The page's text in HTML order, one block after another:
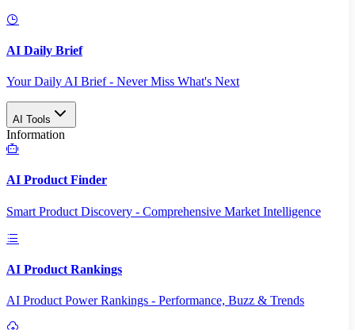
AI Daily Brief
Your Daily AI Brief - Never Miss What's Next
AI Tools
Information
AI Product Finder
Smart Product Discovery - Comprehensive Market Intelligence
AI Product Rankings
AI Product Power Rankings - Performance, Buzz & Trends